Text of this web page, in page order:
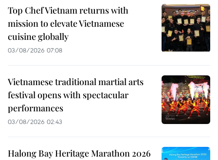
Top Chef Vietnam returns with
mission to elevate Vietnamese
cuisine globally
03/08/2026 07:08
Vietnamese traditional martial arts
festival opens with spectacular
performances
03/08/2026 02:43
Halong Bay Heritage Marathon 2026